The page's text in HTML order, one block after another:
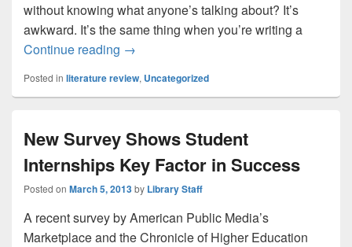
without knowing what anyone’s talking about? It’s
awkward. It’s the same thing when you’re writing a
Continue reading Reviewing the Literature
→
Posted in literature review, Uncategorized
New Survey Shows Student
Internships Key Factor in Success
Posted on March 5, 2013by Library Staff
A recent survey by American Public Media’s
Marketplace and the Chronicle of Higher Education